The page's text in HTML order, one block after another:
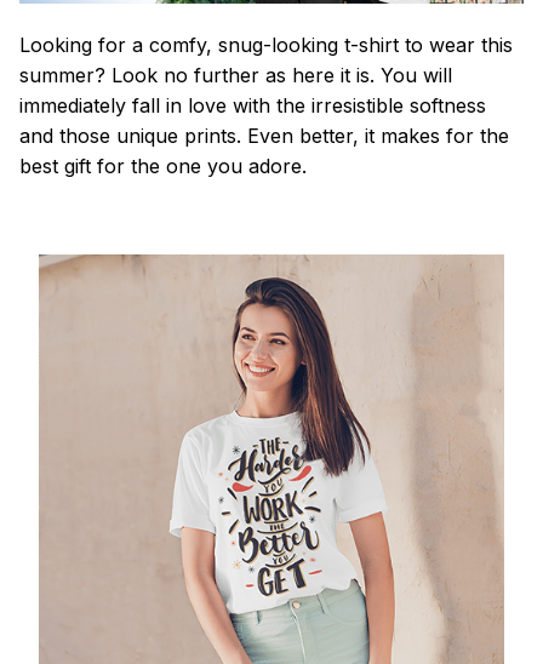
Looking for a comfy, snug-looking t-shirt to wear this
summer? Look no further as here it is. You will
immediately fall in love with the irresistible softness
and those unique prints. Even better, it makes for the
best gift for the one you adore.